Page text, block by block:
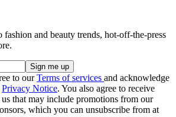
fashion and beauty trends, hot-off-the-press
to ourTerms of services and acknowledge
Privacy Notice. You also agree to receive
that may include promotions from our
which you can unsubscribe from at